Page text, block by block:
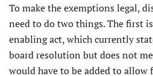
To make the exemptions legal,
need to do two things. The first
enabling act, which currently
board resolution but does not
would have to be added to allow